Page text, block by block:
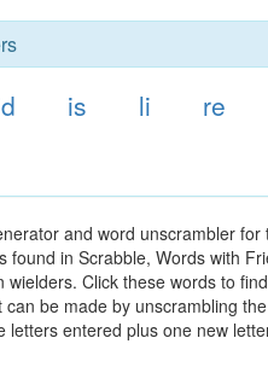
is li re
and word unscrambler for
in Scrabble, Words with
Click these words to
be made by unscrambling
entered plus one new